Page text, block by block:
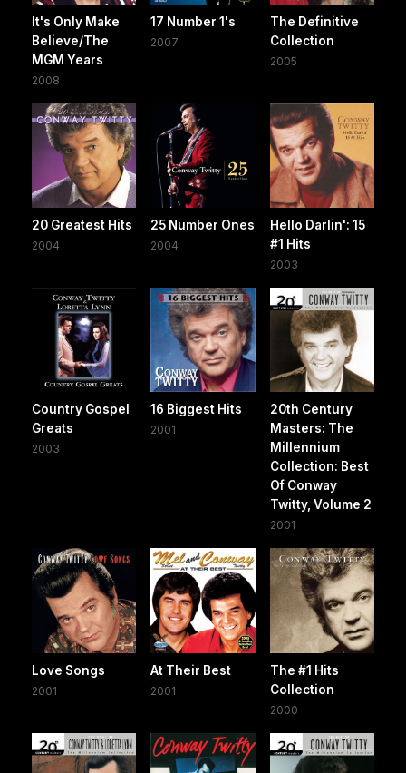
It's Only Make
Believe/The
MGM Years
2008
17 Number 1's
2007
The Definitive
Collection
2005
20 Greatest Hits
2004
25 Number Ones
2004
Hello Darlin': 15
#1 Hits
2003
Country Gospel
Greats
2003
16 Biggest Hits
2001
20th Century
Masters: The
Millennium
Collection: Best
Of Conway
Twitty, Volume 2
2001
Love Songs
2001
At Their Best
2001
The #1 Hits
Collection
2000